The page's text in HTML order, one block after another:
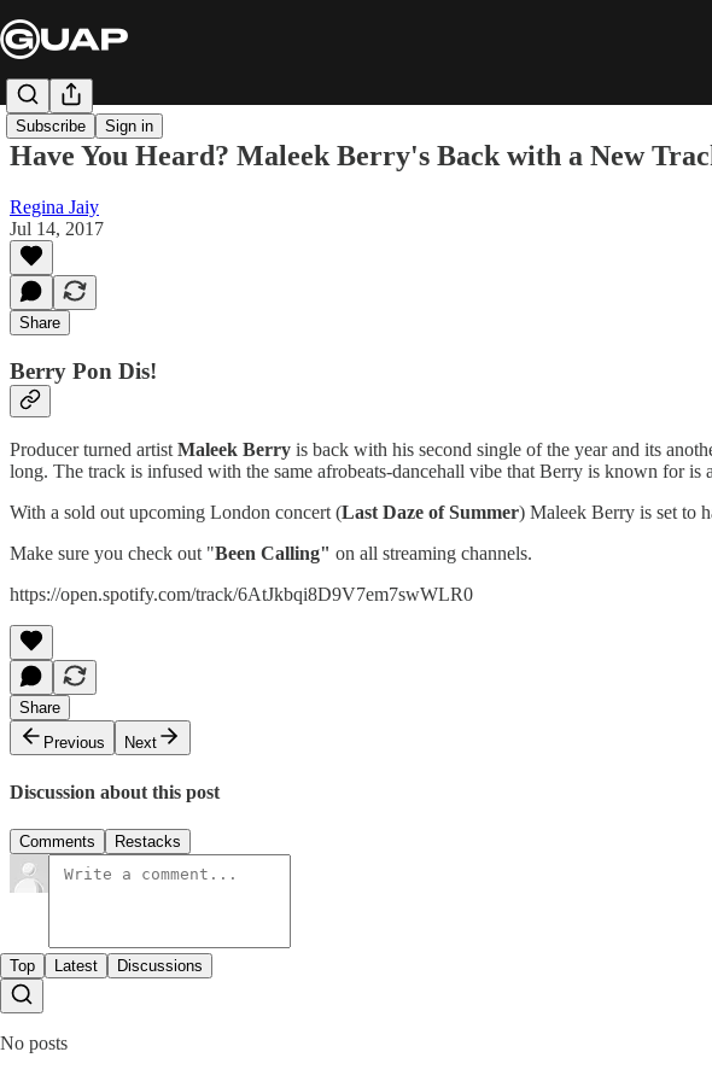
Subscribe Sign in
Have You Heard? Maleek Berry's Back with a New
Regina Jaiy
Jul 14, 2017
Share
Berry Pon Dis!
Producer turned artist Maleek Berry is back with his second single of the year and its
long. The track is infused with the same afrobeats-dancehall vibe that Berry is known for
With a sold out upcoming London concert (Last Daze of Summer) Maleek Berry is set to
Make sure you check out "Been Calling" on all streaming channels.
https://open.spotify.com/track/6AtJkbqi8D9V7em7swWLR0
Share
Previous
Next
Discussion about this post
Comments Restacks
Top Latest Discussions
No posts